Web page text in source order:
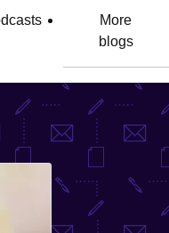
More
blogs